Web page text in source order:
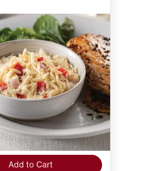
Add to Cart